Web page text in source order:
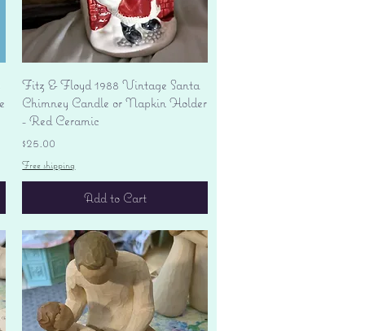
Quick View
Fitz & Floyd 1988 Vintage Santa
Chimney Candle or Napkin Holder
- Red Ceramic
Price
$25.00
Free shipping
Add to Cart